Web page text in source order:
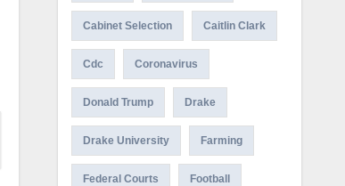
Cabinet Selection Caitlin Clark
Cdc Coronavirus
Donald Trump Drake
Drake University Farming
Federal Courts Football